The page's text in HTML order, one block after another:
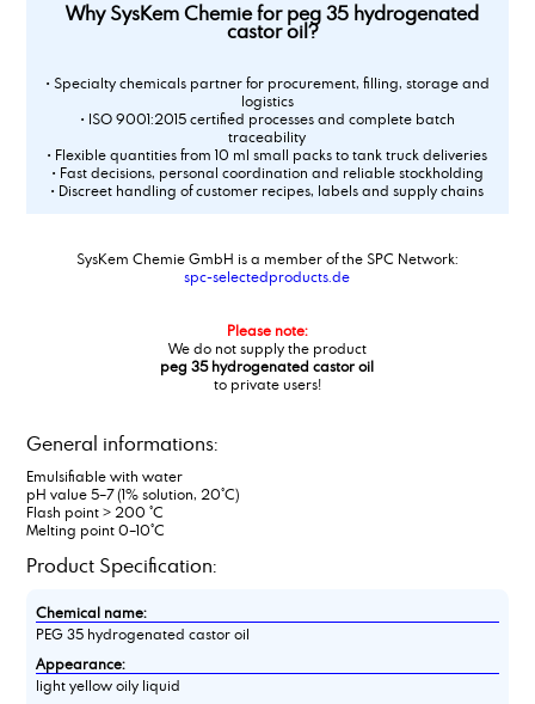
Why SysKem Chemie for peg 35 hydrogenated
castor oil?
• Specialty chemicals partner for procurement, filling, storage and
logistics
• ISO 9001:2015 certified processes and complete batch
traceability
• Flexible quantities from 10 ml small packs to tank truck deliveries
• Fast decisions, personal coordination and reliable stockholding
• Discreet handling of customer recipes, labels and supply chains
SysKem Chemie GmbH is a member of the SPC Network:
spc-selectedproducts.de
Please note:
We do not supply the product
peg 35 hydrogenated castor oil
to private users!
General informations:
Emulsifiable with water
pH value 5–7 (1% solution, 20°C)
Flash point > 200 °C
Melting point 0–10°C
Product Specification:
Chemical name:
PEG 35 hydrogenated castor oil
Appearance:
light yellow oily liquid